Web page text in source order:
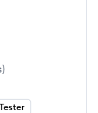
)